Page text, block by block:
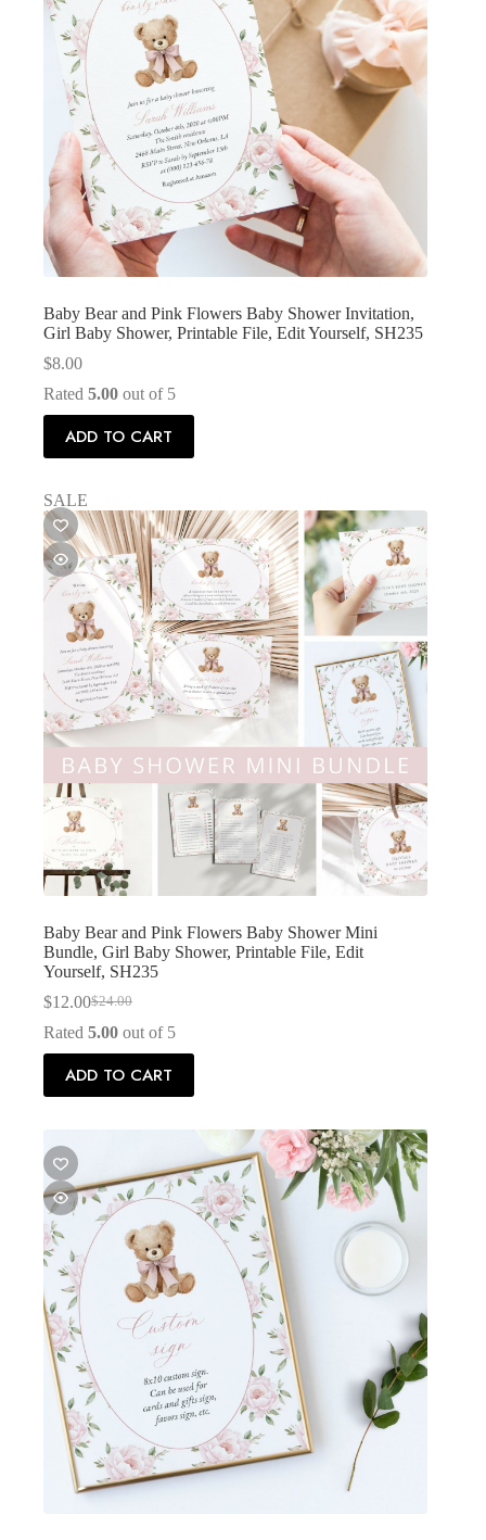
Baby Bear and Pink Flowers Baby Shower Invitation,
Girl Baby Shower, Printable File, Edit Yourself, SH235
$8.00
Rated 5.00 out of 5
ADD TO CART
SALE
Baby Bear and Pink Flowers Baby Shower Mini
Bundle, Girl Baby Shower, Printable File, Edit
Yourself, SH235
$24.00
Original
price
$24.00.
$12.00Current
price
$12.00.
Rated 5.00 out of 5
ADD TO CART